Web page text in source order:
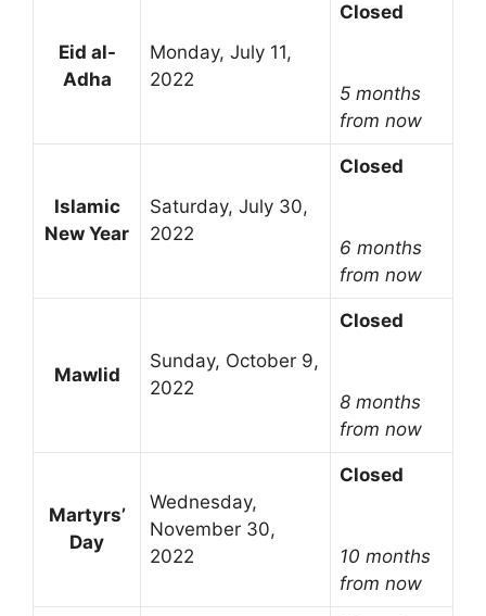
Eid al-
Adha
Monday, July 11,
2022
Closed
5 months
from now
Islamic
New Year
Saturday, July 30,
2022
Closed
6 months
from now
Mawlid
Sunday, October 9,
2022
Closed
8 months
from now
Martyrs’
Day
Wednesday,
November 30,
2022
Closed
10 months
from now